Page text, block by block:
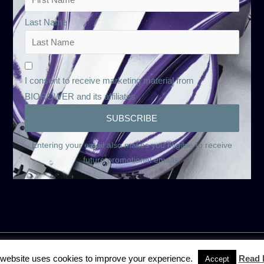
Last Name
I consent to receive marketing material from
BIOROWER and its affiliates
Entering your email also makes you eligible to receive
future promotional emails.
uses cookies to improve your experience. Accept Read